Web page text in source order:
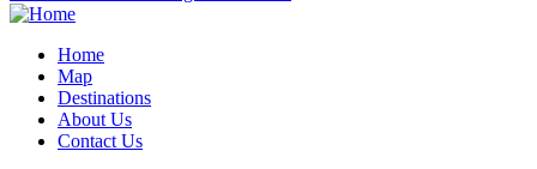
Home
Map
Destinations
About Us
Contact Us